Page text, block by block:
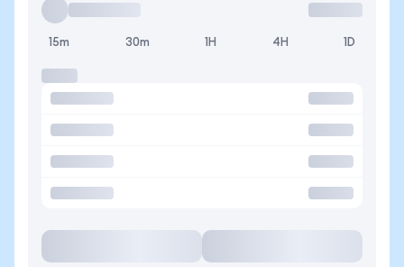
15m 30m 1H 4H 1D